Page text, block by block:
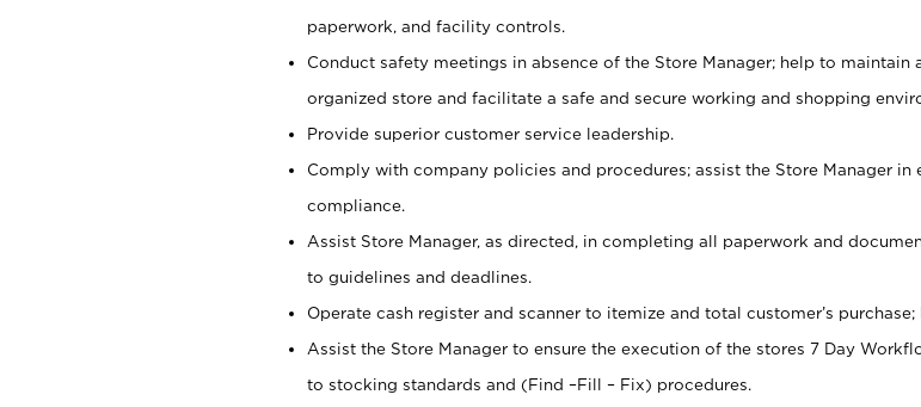
paperwork, and facility controls.
Conduct safety meetings in absence of the Store Manager; help to maintain
organized store and facilitate a safe and secure working and shopping
Provide superior customer service leadership.
Comply with company policies and procedures; assist the Store Manager in
compliance.
Assist Store Manager, as directed, in completing all paperwork and
to guidelines and deadlines.
Operate cash register and scanner to itemize and total customer’s purchase;
Assist the Store Manager to ensure the execution of the stores 7 Day
to stocking standards and (Find –Fill – Fix) procedures.